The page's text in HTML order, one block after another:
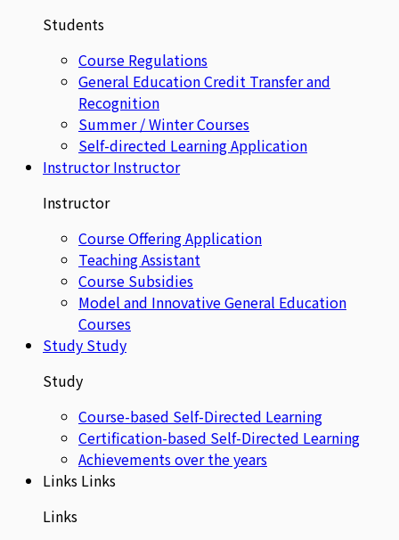
Students
Course Regulations
General Education Credit Transfer and
Recognition
Summer / Winter Courses
Self-directed Learning Application
Instructor Instructor
Instructor
Course Offering Application
Teaching Assistant
Course Subsidies
Model and Innovative General Education
Courses
Study Study
Study
Course-based Self-Directed Learning
Certification-based Self-Directed Learning
Achievements over the years
Links Links
Links